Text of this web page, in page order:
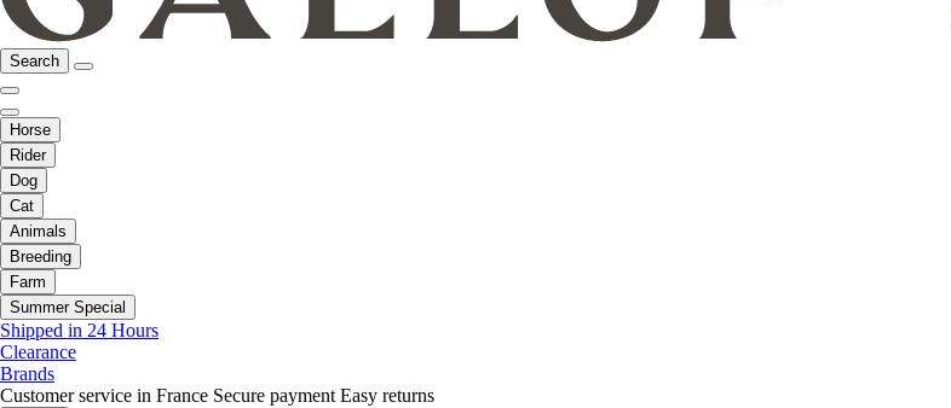
Search
Horse
Rider
Dog
Cat
Animals
Breeding
Farm
Summer Special
Shipped in 24 Hours
Clearance
Brands
Customer service in France Secure payment Easy returns